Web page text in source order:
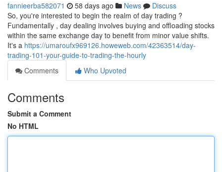
fannieerba582071 58 days ago News
Discuss
So, you're interested to begin the realm of day trading ?
Fundamentally , day dealing involves buying and offloading stocks
within the same exchange day to benefit from minor value shifts.
It's a https://umaroufx969126.howeweb.com/42363514/day-
trading-101-your-guide-to-trading-the-hourly
Comments
Who Upvoted
Comments
Submit a Comment
No HTML